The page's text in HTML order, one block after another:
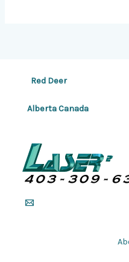
Red Deer
Alberta Canada